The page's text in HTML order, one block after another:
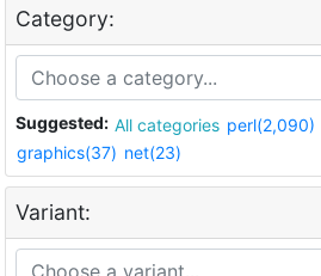
Category:
Suggested: All categories perl(2,090)
graphics(37) net(23)
Variant: